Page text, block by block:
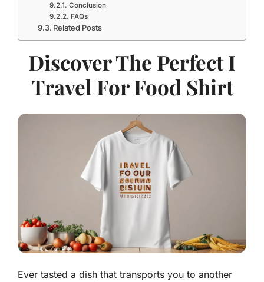
Conclusion
FAQs
Related Posts
Discover The Perfect I
Travel For Food Shirt
Ever tasted a dish that transports you to another